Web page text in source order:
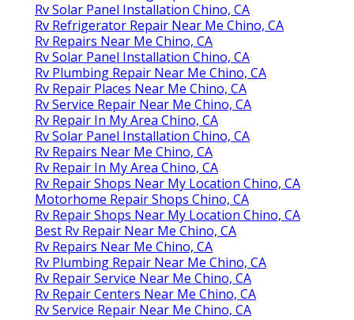
Rv Solar Panel Installation Chino, CA
Rv Refrigerator Repair Near Me Chino, CA
Rv Repairs Near Me Chino, CA
Rv Solar Panel Installation Chino, CA
Rv Plumbing Repair Near Me Chino, CA
Rv Repair Places Near Me Chino, CA
Rv Service Repair Near Me Chino, CA
Rv Repair In My Area Chino, CA
Rv Solar Panel Installation Chino, CA
Rv Repairs Near Me Chino, CA
Rv Repair In My Area Chino, CA
Rv Repair Shops Near My Location Chino, CA
Motorhome Repair Shops Chino, CA
Rv Repair Shops Near My Location Chino, CA
Best Rv Repair Near Me Chino, CA
Rv Repairs Near Me Chino, CA
Rv Plumbing Repair Near Me Chino, CA
Rv Repair Service Near Me Chino, CA
Rv Repair Centers Near Me Chino, CA
Rv Service Repair Near Me Chino, CA